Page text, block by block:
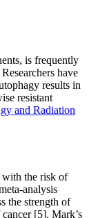
is frequently
have
results in
resistant
and Radiation
with the risk of
analysis
the strength of
[5]. Mark’s